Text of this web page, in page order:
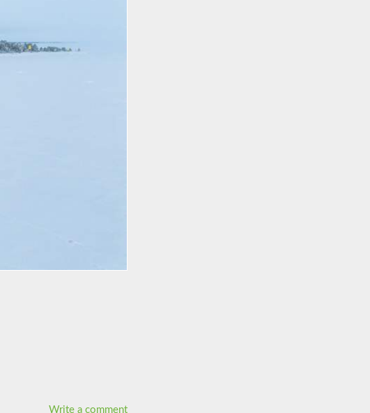
Write a comment